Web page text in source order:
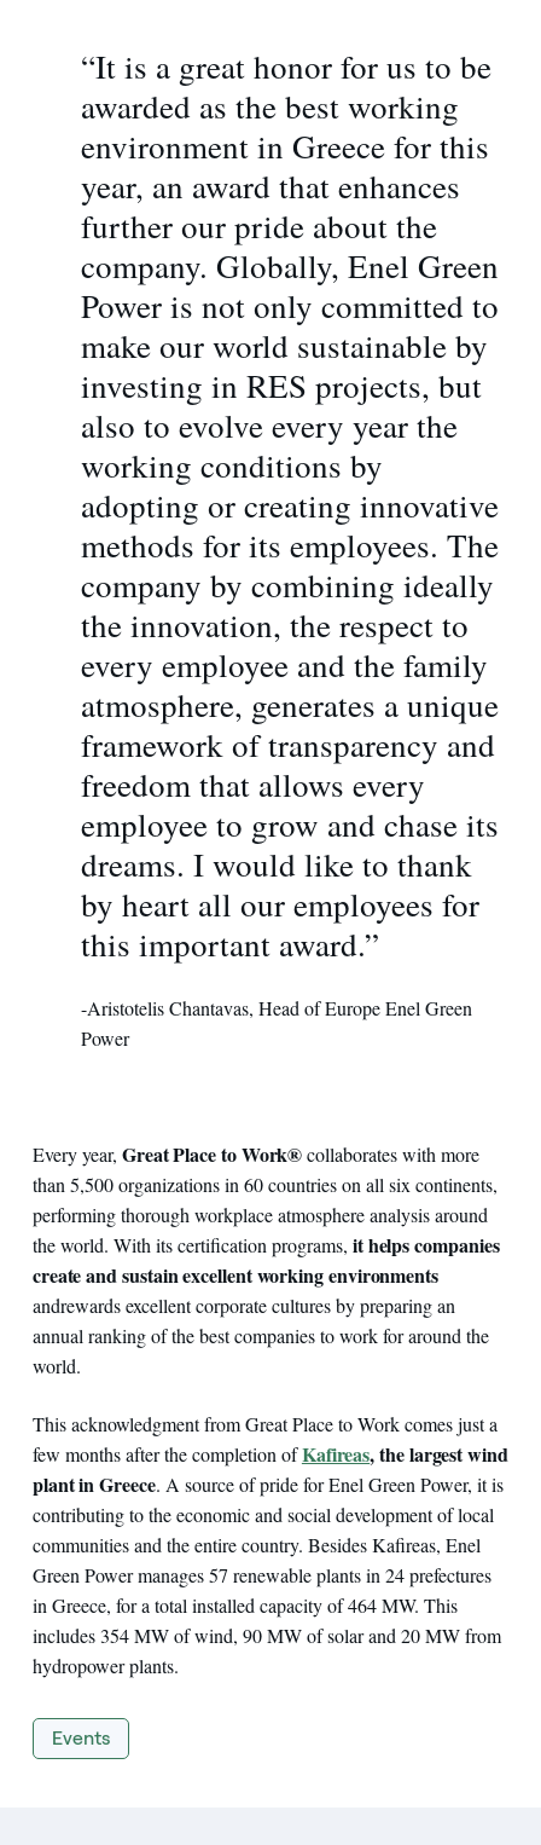
“It is a great honor for us to be
awarded as the best working
environment in Greece for this
year, an award that enhances
further our pride about the
company. Globally, Enel Green
Power is not only committed to
make our world sustainable by
investing in RES projects, but
also to evolve every year the
working conditions by
adopting or creating innovative
methods for its employees. The
company by combining ideally
the innovation, the respect to
every employee and the family
atmosphere, generates a unique
framework οf transparency and
freedom that allows every
employee to grow and chase its
dreams. I would like to thank
by heart all our employees for
this important award.”
-Aristotelis Chantavas, Head of Europe Enel Green
Power
Every year, Great Place to Work®collaborates with more
than 5,500 organizations in 60 countries on all six continents,
performing thorough workplace atmosphere analysis around
the world. With its certification programs, it helps companies
create and sustain excellent working environments
andrewards excellent corporate cultures by preparing an
annual ranking of the best companies to work for around the
world.
This acknowledgment from Great Place to Work comes just a
few months after the completion ofKafireas, the largest wind
plant in Greece. A source of pride for Enel Green Power, it is
contributing to the economic and social development of local
communities and the entire country. Besides Kafireas, Enel
Green Power manages 57 renewable plants in 24 prefectures
in Greece, for a total installed capacity of 464 MW. This
includes 354 MW of wind, 90 MW of solar and 20 MW from
hydropower plants.
Events